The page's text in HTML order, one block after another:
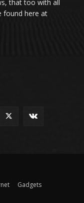
that too with all
found here at
Gadgets